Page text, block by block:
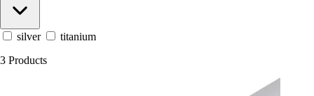
silver
titanium
3 Products